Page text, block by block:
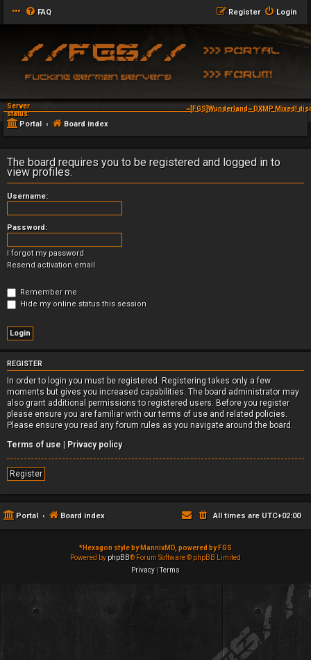
FAQ Login
Register
Server
status:
~[FGS]Wunderland~ DXMP Mixed!
Portal Board index
The board requires you to be registered and logged in to
view profiles.
Username:
Password:
I forgot my password
Resend activation email
Remember me
Hide my online status this session
REGISTER
In order to login you must be registered. Registering takes only a few
moments but gives you increased capabilities. The board administrator may
also grant additional permissions to registered users. Before you register
please ensure you are familiar with our terms of use and related policies.
Please ensure you read any forum rules as you navigate around the board.
Terms of use | Privacy policy
Register
Portal Board index All times are UTC+02:00
*Hexagon style by MannixMD, powered by FGS
Powered by phpBB® Forum Software © phpBB Limited
Privacy |Terms